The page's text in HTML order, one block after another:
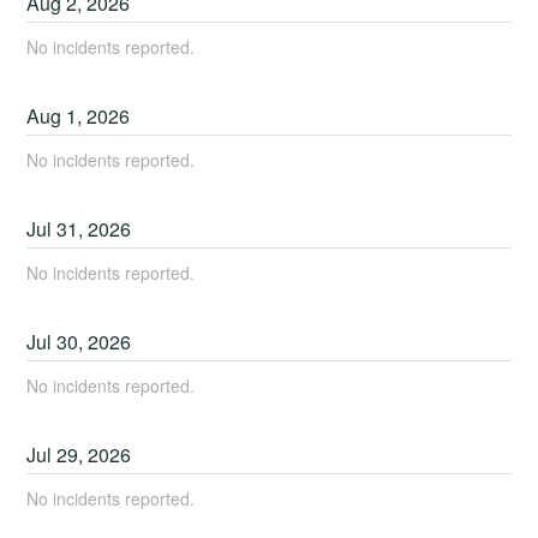
No incidents reported.
Aug 1,2026
No incidents reported.
Jul31,2026
No incidents reported.
Jul30,2026
No incidents reported.
Jul29,2026
No incidents reported.